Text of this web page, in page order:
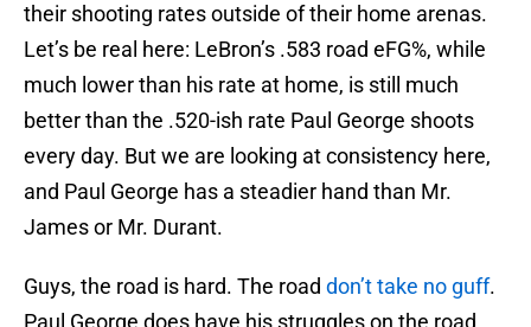
their shooting rates outside of their home arenas.
Let’s be real here: LeBron’s .583 road eFG%, while
much lower than his rate at home, is still much
better than the .520-ish rate Paul George shoots
every day. But we are looking at consistency here,
and Paul George has a steadier hand than Mr.
James or Mr. Durant.
Guys, the road is hard. The road don’t take no guff.
Paul George does have his struggles on the road